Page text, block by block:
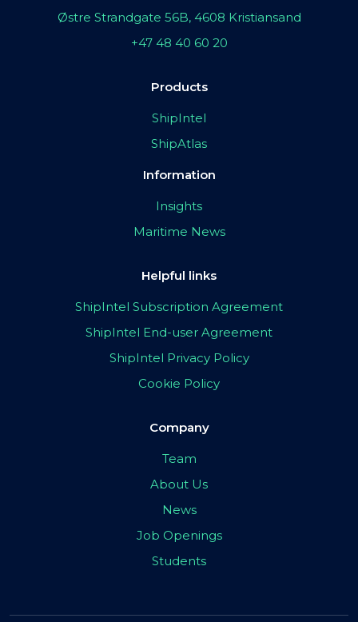
Østre Strandgate 56B, 4608 Kristiansand
+47 48 40 60 20
Products
ShipIntel
ShipAtlas
Information
Insights
Maritime News
Helpful links
ShipIntel Subscription Agreement
ShipIntel End-user Agreement
ShipIntel Privacy Policy
Cookie Policy
Company
Team
About Us
News
Job Openings
Students